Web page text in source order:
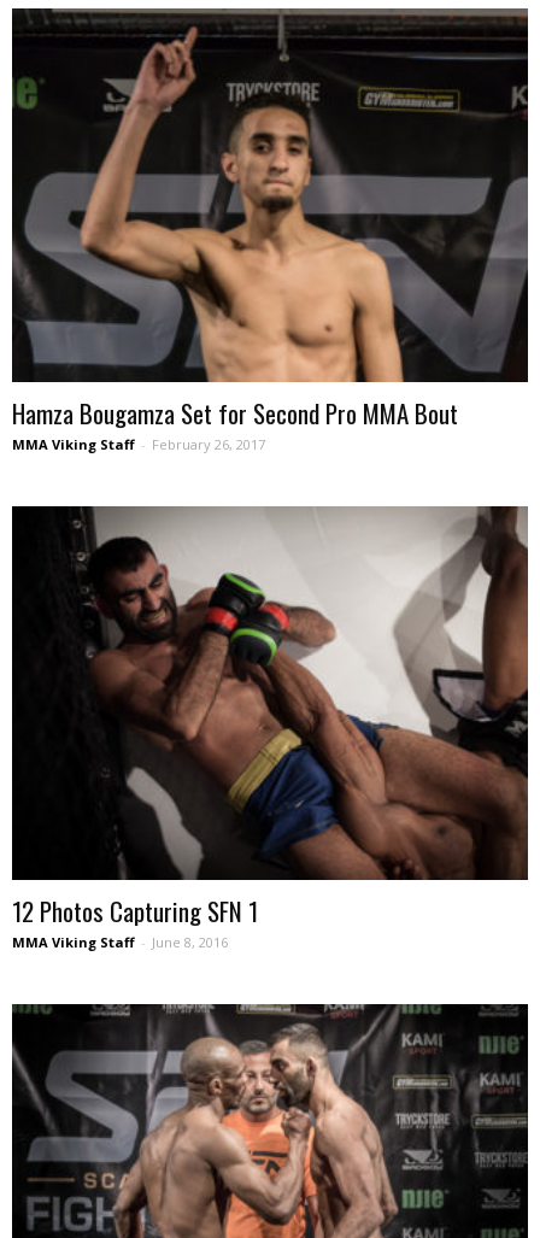
Hamza Bougamza Set for Second Pro MMA Bout
MMA Viking Staff - February 26, 2017
12 Photos Capturing SFN 1
MMA Viking Staff - June 8, 2016